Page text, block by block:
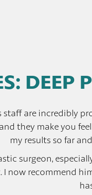
DEEP
staff are incredibly
they make you
my results so far
surgeon,
now recommend